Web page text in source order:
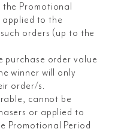
the Promotional
applied to the
orders (up to the
order value
winner will only
order/s.
cannot be
or applied to
Promotional Period